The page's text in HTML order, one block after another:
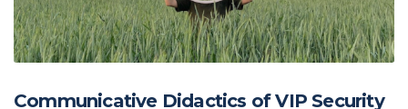
Communicative Didactics of VIP Security